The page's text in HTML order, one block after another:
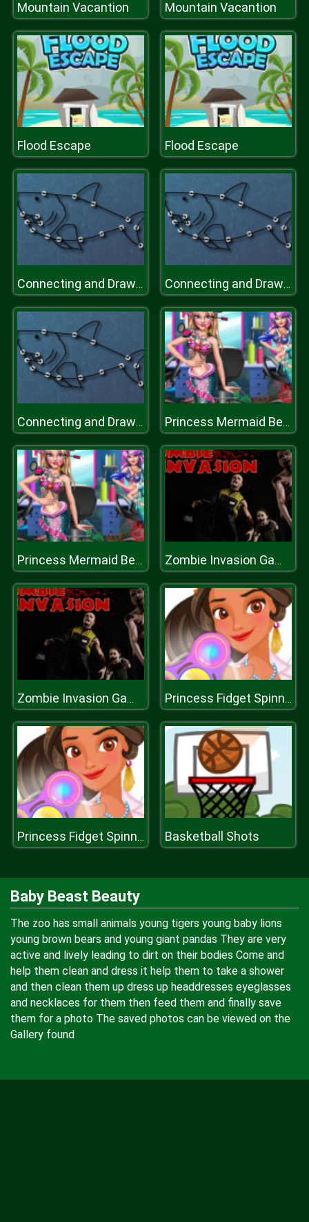
Mountain Vacantion Mountain Vacantion
Flood Escape Flood Escape
Connecting and Drawing Connecting and Drawing
Connecting and Drawing Princess Mermaid Beauty Salon
Princess Mermaid Beauty Salon Zombie Invasion Game
Zombie Invasion Game Princess Fidget Spinners
Princess Fidget Spinners Basketball Shots
Baby Beast Beauty
The zoo has small animals young tigers young baby lions
young brown bears and young giant pandas They are very
active and lively leading to dirt on their bodies Come and
help them clean and dress it help them to take a shower
and then clean them up dress up headdresses eyeglasses
and necklaces for them then feed them and finally save
them for a photo The saved photos can be viewed on the
Gallery found